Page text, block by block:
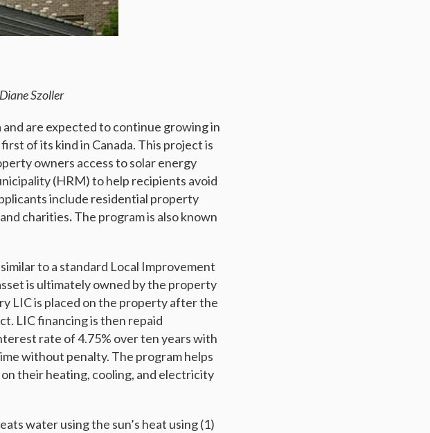
Szoller
are expected to continue growing in
of its kind in Canada. This project is
owners access to solar energy
(HRM) to help recipients avoid
include residential property
charities.The program is also known
to a standard Local Improvement
is ultimately owned by the property
LIC is placed on the property after the
LIC financing is then repaid
rate of 4.75% over ten years with
without penalty. The program helps
their heating, cooling, and electricity
water using the sun’s heat using (1)